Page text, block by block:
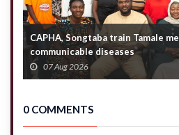
CAPHA, Songtaba train Tamale
communicable diseases
07 Aug 2026
0 COMMENTS